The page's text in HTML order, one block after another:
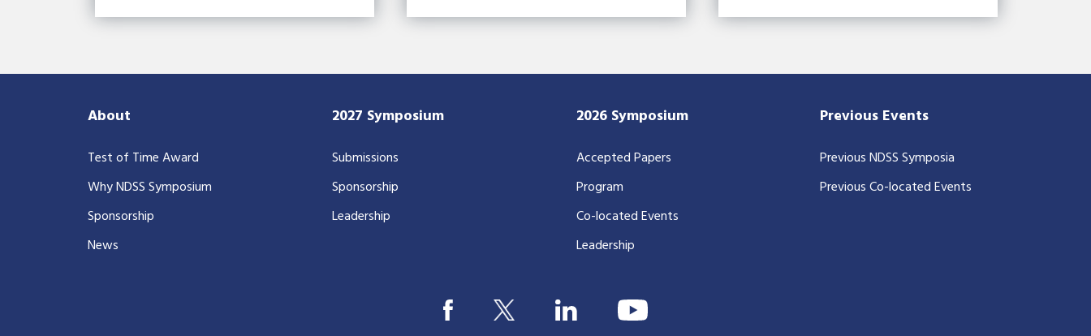
About
Test of Time Award
Why NDSS Symposium
Sponsorship
News
2027 Symposium
Submissions
Sponsorship
Leadership
2026 Symposium
Accepted Papers
Program
Co-located Events
Leadership
Previous Events
Previous NDSS Symposia
Previous Co-located Events